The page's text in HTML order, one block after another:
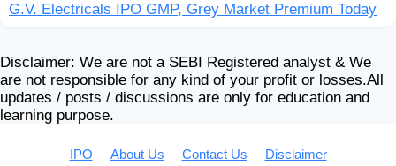
G.V. Electricals IPO GMP, Grey Market Premium Today
Disclaimer: We are not a SEBI Registered analyst & We
are not responsible for any kind of your profit or losses.All
updates / posts / discussions are only for education and
learning purpose.
IPO About Us Contact Us
Disclaimer